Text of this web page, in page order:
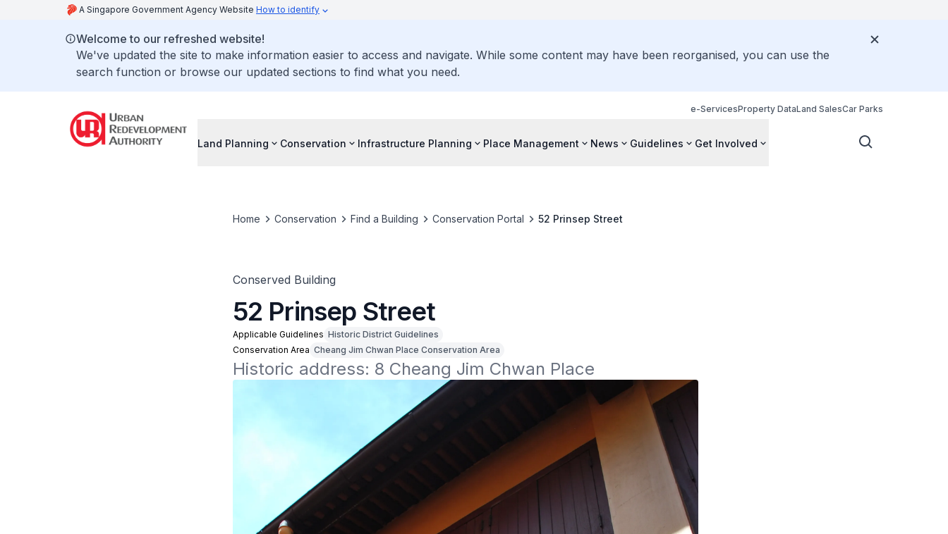
A Singapore Government Agency Website How to identify
Welcome to our refreshed website!
We've updated the site to make information easier to access and navigate. While some content may have been reorganised, you can use the
search function or browse our updated sections to find what you need.
e-ServicesProperty DataLand SalesCar Parks
Land Planning Conservation Infrastructure Planning Place Management News Guidelines Get Involved
Home Conservation Find a Building Conservation Portal 52 Prinsep Street
Conserved Building
52 Prinsep Street
Applicable Guidelines Historic District Guidelines
Conservation Area Cheang Jim Chwan Place Conservation Area
Historic address: 8 Cheang Jim Chwan Place